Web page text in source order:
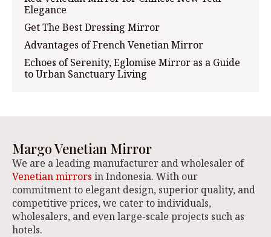
Elegance
Get The Best Dressing Mirror
Advantages of French Venetian Mirror
Echoes of Serenity, Eglomise Mirror as a Guide
to Urban Sanctuary Living
Margo Venetian Mirror
We are a leading manufacturer and wholesaler of
Venetian mirrors in Indonesia. With our
commitment to elegant design, superior quality, and
competitive prices, we cater to individuals,
wholesalers, and even large-scale projects such as
hotels.